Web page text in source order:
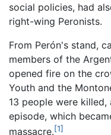
social policies, had
right-wing Peronists.
From Perón's stand,
members of the
opened fire on the
Youth and the
13 people were
episode, which
massacre.[1]